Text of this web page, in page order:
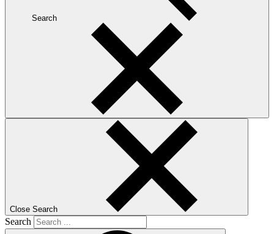
Search
Close Search
Search